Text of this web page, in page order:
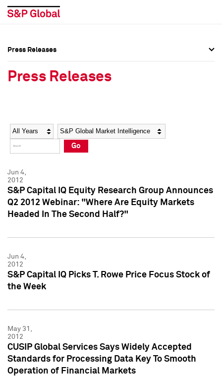
Social Media Directory
Press Kit
Social Media Directory
Press Kit
Press Releases
Press Releases
Year Category
Go
Jun 4,
2012
S&P Capital IQ Equity Research Group Announces
Q2 2012 Webinar: "Where Are Equity Markets
Headed In The Second Half?"
Jun 4,
2012
S&P Capital IQ Picks T. Rowe Price Focus Stock of
the Week
May 31,
2012
CUSIP Global Services Says Widely Accepted
Standards for Processing Data Key To Smooth
Operation of Financial Markets